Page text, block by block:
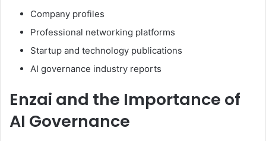
Company profiles
Professional networking platforms
Startup and technology publications
AI governance industry reports
Enzai and the Importance of
AI Governance